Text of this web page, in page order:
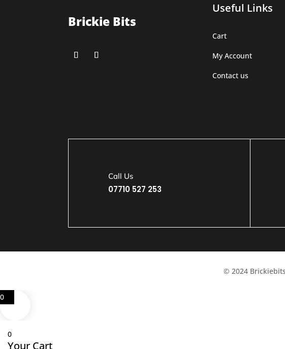
Brickie Bits
Useful Links
Cart
My Account
Contact us
Call Us
07710 527 253
© 2024
0
0
Your Cart